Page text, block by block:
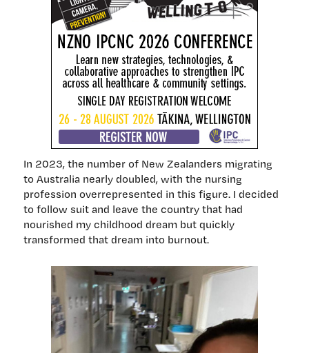
In 2023, the number of New Zealanders migrating
to Australia nearly doubled, with the nursing
profession overrepresented in this figure. I decided
to follow suit and leave the country that had
nourished my childhood dream but quickly
transformed that dream into burnout.